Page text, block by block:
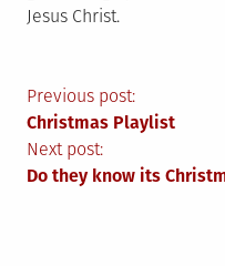
Jesus Christ.
Post
Previous post:
Christmas Playlist
Next post:
Do they know its